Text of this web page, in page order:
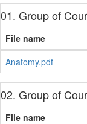
01. Group of
File name
Anatomy.pdf
02. Group of
File name